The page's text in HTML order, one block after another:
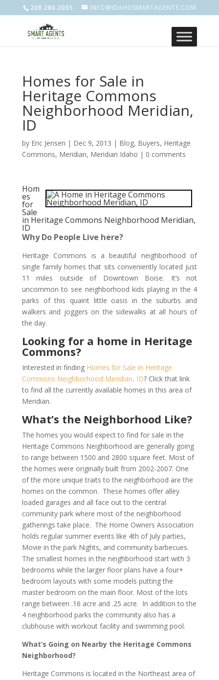
208.286.2055 INFO@IDAHOSMARTAGENTS.COM
Homes for Sale in
Heritage Commons
Neighborhood Meridian,
ID
by Eric Jensen | Dec 9, 2013 | Blog, Buyers, Heritage
Commons, Meridian, Meridian Idaho | 0 comments
Hom
es
for
Sale
in Heritage Commons Neighborhood Meridian,
ID
Why Do People Live here?
Heritage Commons is a beautiful neighborhood of
single family homes that sits conveniently located just
11 miles outside of Downtown Boise. It’s not
uncommon to see neighborhood kids playing in the 4
parks of this quaint little oasis in the suburbs and
walkers and joggers on the sidewalks at all hours of
the day.
Looking for a home in Heritage
Commons?
Interested in finding Homes for Sale in Heritage
Commons Neighborhood Meridian, ID? Click that link
to find all the currently available homes in this area of
Meridian.
What’s the Neighborhood Like?
The homes you would expect to find for sale in the
Heritage Commons Neighborhood are generally going
to range between 1500 and 2800 square feet. Most of
the homes were originally built from 2002-2007. One
of the more unique traits to the neighborhood are the
homes on the common. These homes offer alley
loaded garages and all face out to the central
community park where most of the neighborhood
gatherings take place. The Home Owners Association
holds regular summer events like 4th of July parties,
Movie in the park Nights, and community barbecues.
The smallest homes in the neighborhood start with 3
bedrooms while the larger floor plans have a four+
bedroom layouts with some models putting the
master bedroom on the main floor. Most of the lots
range between .16 acre and .25 acre. In addition to the
4 neighborhood parks the community also has a
clubhouse with workout facility and swimming pool.
What’s Going on Nearby the Heritage Commons
Neighborhood?
Heritage Commons is located in the Northeast area of